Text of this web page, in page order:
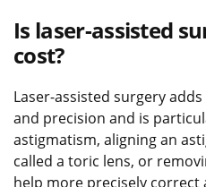
Is laser-assisted
cost?
Laser-assisted surgery
and precision and is
astigmatism, aligning an
called a toric lens, or
help more precisely correct